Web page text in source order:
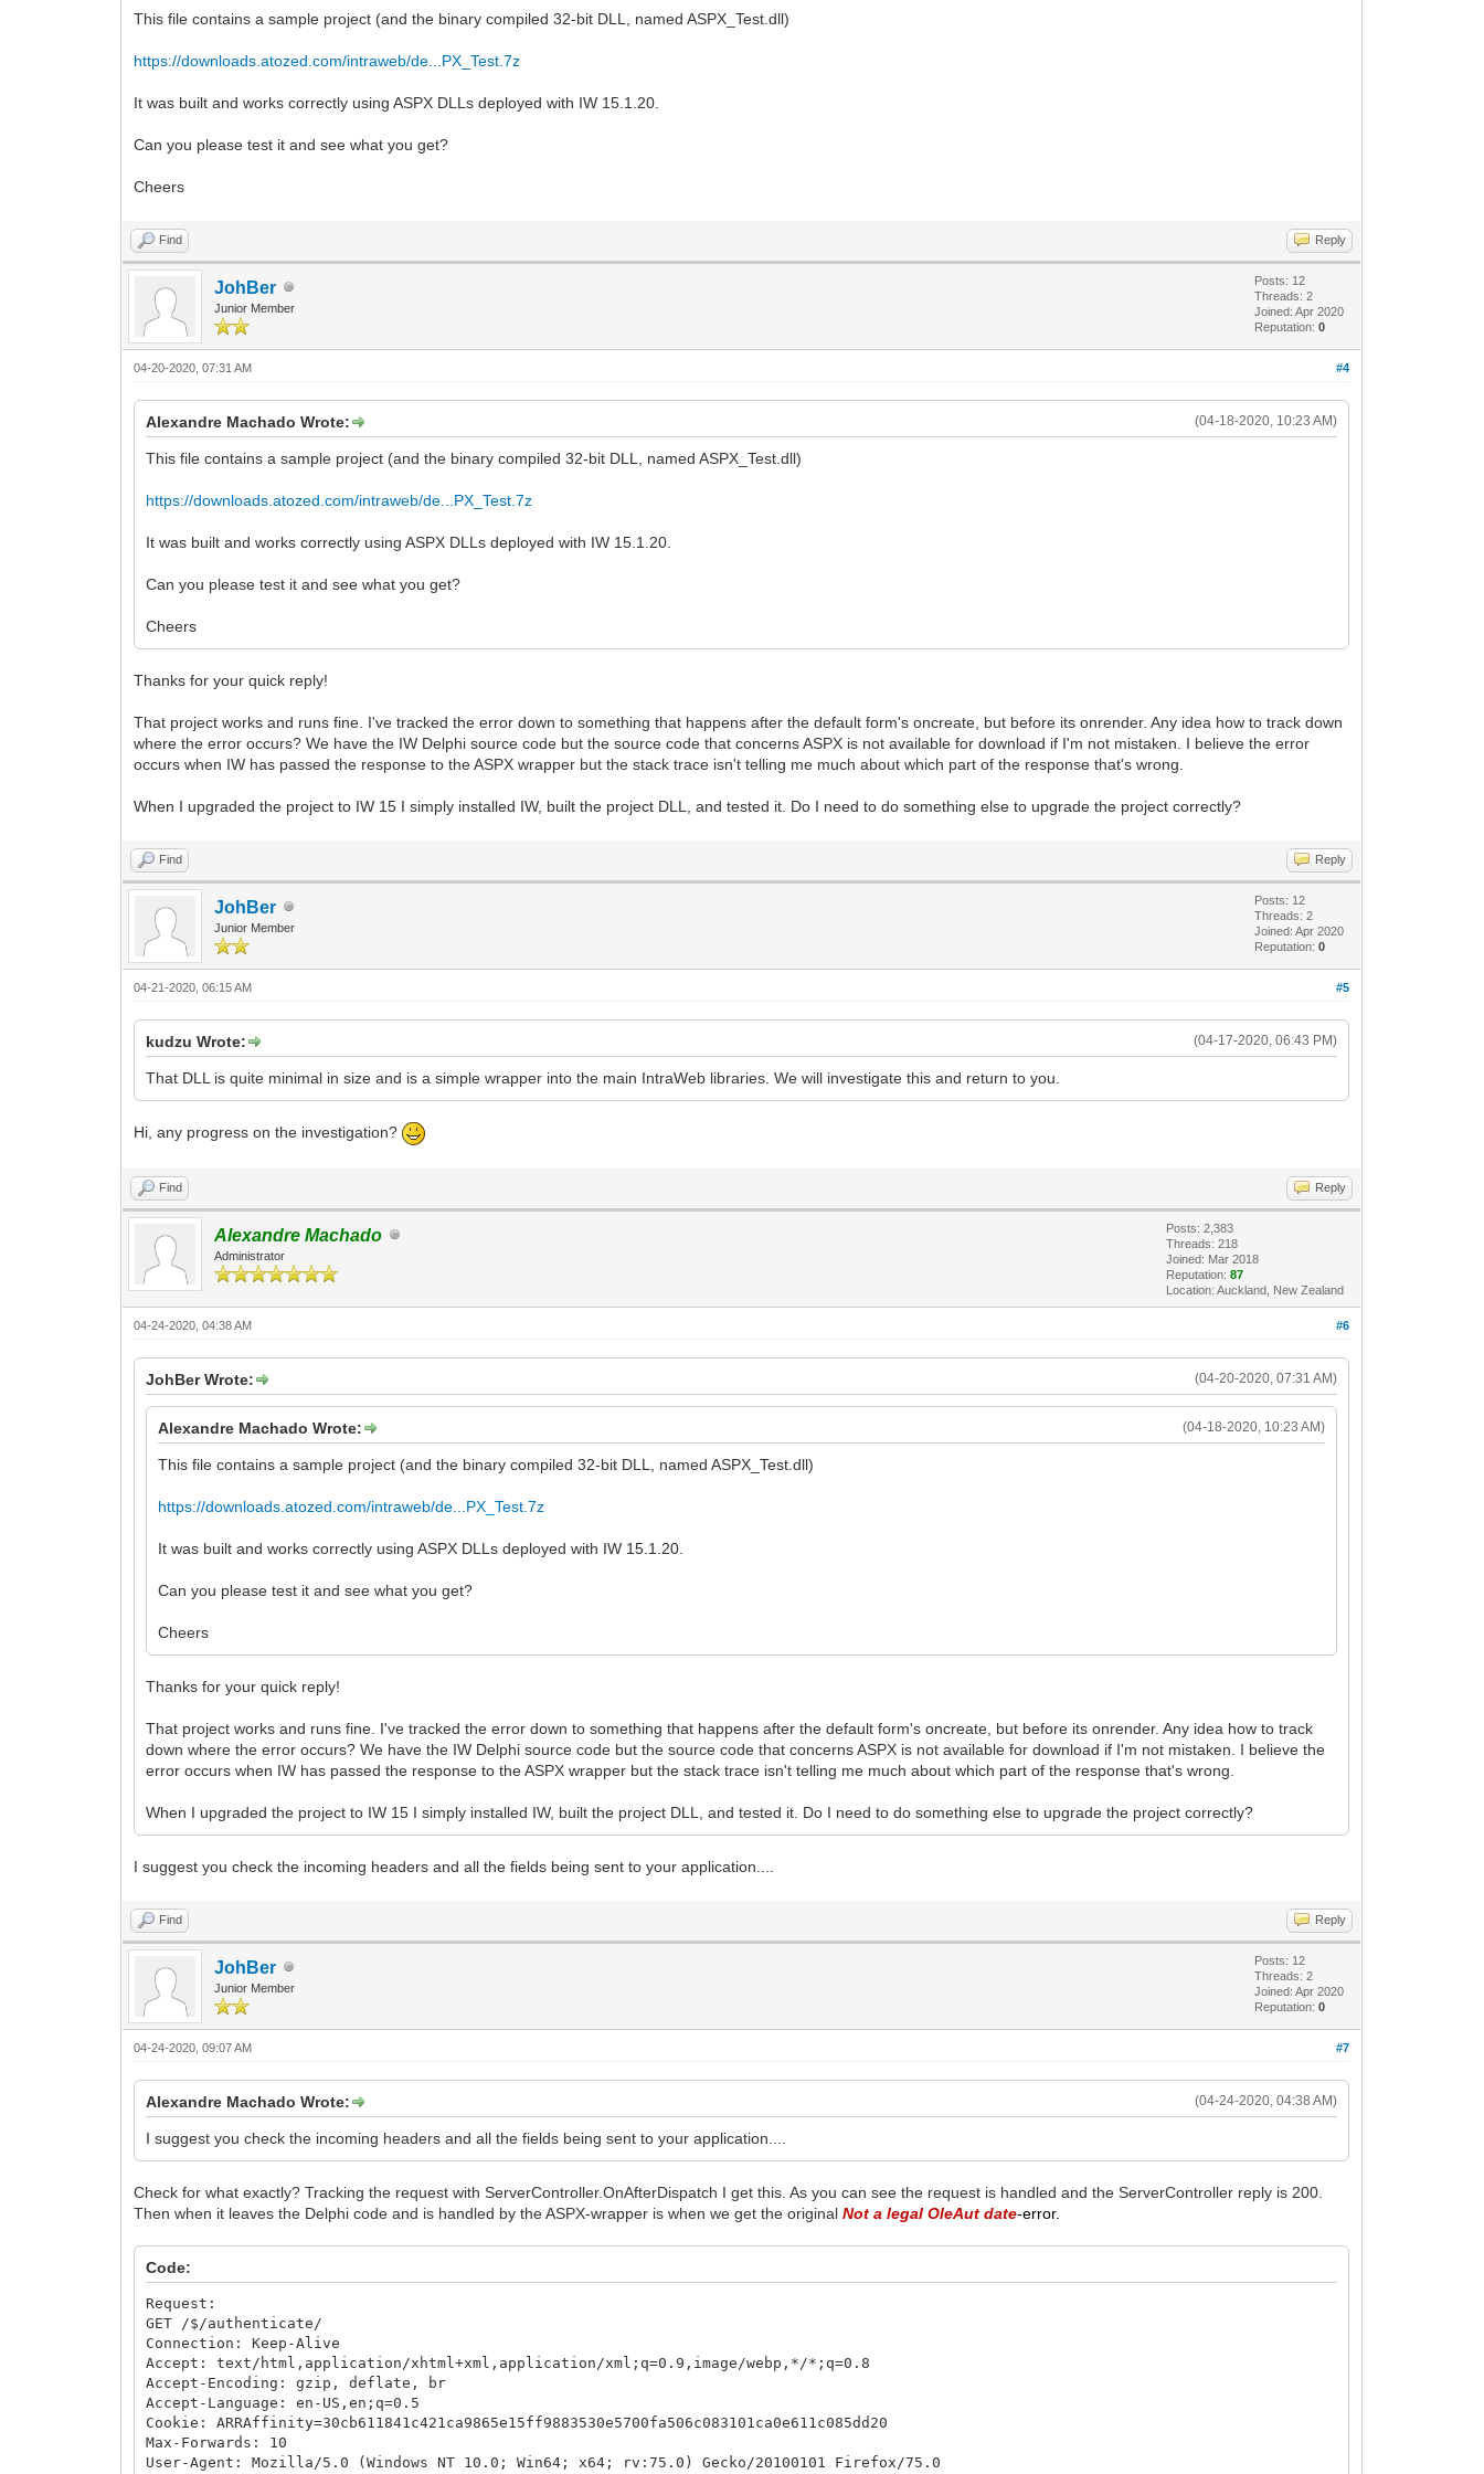
This file contains a sample project (and the binary compiled 32-bit DLL, named ASPX_Test.dll)
https://downloads.atozed.com/intraweb/de...PX_Test.7z
It was built and works correctly using ASPX DLLs deployed with IW 15.1.20.
Can you please test it and see what you get?
Cheers
Find Reply
JohBer
Junior Member
Posts: 12
Threads: 2
Joined: Apr 2020
Reputation:0
#4
04-20-2020, 07:31 AM
(04-18-2020, 10:23 AM)
Alexandre Machado Wrote:
This file contains a sample project (and the binary compiled 32-bit DLL, named ASPX_Test.dll)
https://downloads.atozed.com/intraweb/de...PX_Test.7z
It was built and works correctly using ASPX DLLs deployed with IW 15.1.20.
Can you please test it and see what you get?
Cheers
Thanks for your quick reply!
That project works and runs fine. I've tracked the error down to something that happens after the default form's oncreate, but before its onrender. Any idea how to track down
where the error occurs? We have the IW Delphi source code but the source code that concerns ASPX is not available for download if I'm not mistaken. I believe the error
occurs when IW has passed the response to the ASPX wrapper but the stack trace isn't telling me much about which part of the response that's wrong.
When I upgraded the project to IW 15 I simply installed IW, built the project DLL, and tested it. Do I need to do something else to upgrade the project correctly?
Find Reply
JohBer
Junior Member
Posts: 12
Threads: 2
Joined: Apr 2020
Reputation:0
#5
04-21-2020, 06:15 AM
(04-17-2020, 06:43 PM)
kudzu Wrote:
That DLL is quite minimal in size and is a simple wrapper into the main IntraWeb libraries. We will investigate this and return to you.
Hi, any progress on the investigation?
Find Reply
Alexandre Machado
Administrator
Posts: 2,383
Threads: 218
Joined: Mar 2018
Reputation:87
Location: Auckland, New Zealand
#6
04-24-2020, 04:38 AM
(04-20-2020, 07:31 AM)
JohBer Wrote:
(04-18-2020, 10:23 AM)
Alexandre Machado Wrote:
This file contains a sample project (and the binary compiled 32-bit DLL, named ASPX_Test.dll)
https://downloads.atozed.com/intraweb/de...PX_Test.7z
It was built and works correctly using ASPX DLLs deployed with IW 15.1.20.
Can you please test it and see what you get?
Cheers
Thanks for your quick reply!
That project works and runs fine. I've tracked the error down to something that happens after the default form's oncreate, but before its onrender. Any idea how to track
down where the error occurs? We have the IW Delphi source code but the source code that concerns ASPX is not available for download if I'm not mistaken. I believe the
error occurs when IW has passed the response to the ASPX wrapper but the stack trace isn't telling me much about which part of the response that's wrong.
When I upgraded the project to IW 15 I simply installed IW, built the project DLL, and tested it. Do I need to do something else to upgrade the project correctly?
I suggest you check the incoming headers and all the fields being sent to your application....
Find Reply
JohBer
Junior Member
Posts: 12
Threads: 2
Joined: Apr 2020
Reputation:0
#7
04-24-2020, 09:07 AM
(04-24-2020, 04:38 AM)
Alexandre Machado Wrote:
I suggest you check the incoming headers and all the fields being sent to your application....
Check for what exactly? Tracking the request with ServerController.OnAfterDispatch I get this. As you can see the request is handled and the ServerController reply is 200.
Then when it leaves the Delphi code and is handled by the ASPX-wrapper is when we get the originalNot a legal OleAut date-error.
Code:
Request:
GET /$/authenticate/
Connection: Keep-Alive
Accept: text/html,application/xhtml+xml,application/xml;q=0.9,image/webp,*/*;q=0.8
Accept-Encoding: gzip, deflate, br
Accept-Language: en-US,en;q=0.5
Cookie: ARRAffinity=30cb611841c421ca9865e15ff9883530e5700fa506c083101ca0e611c085dd20
Max-Forwards: 10
User-Agent: Mozilla/5.0 (Windows NT 10.0; Win64; x64; rv:75.0) Gecko/20100101 Firefox/75.0